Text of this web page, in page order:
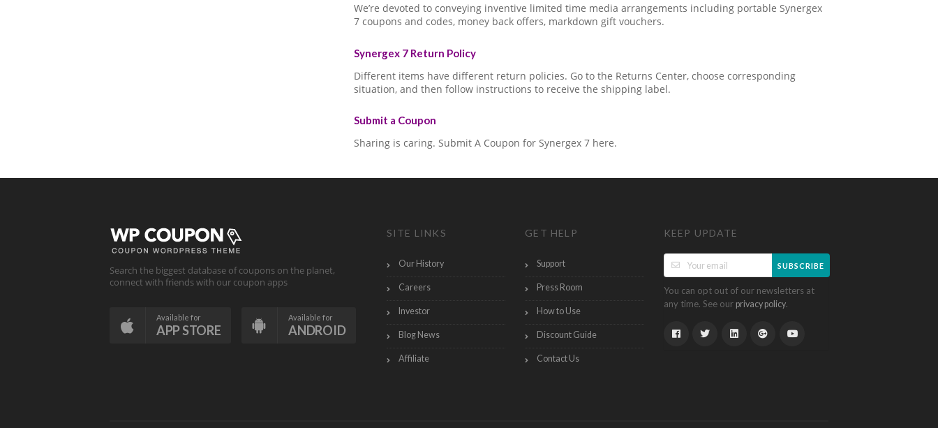
We’re devoted to conveying inventive limited time media arrangements including portable Synergex
7 coupons and codes, money back offers, markdown gift vouchers.
Synergex 7 Return Policy
Different items have different return policies. Go to the Returns Center, choose corresponding
situation, and then follow instructions to receive the shipping label.
Submit a Coupon
Sharing is caring. Submit A Coupon for Synergex 7 here.
Search the biggest database of coupons on the planet,
connect with friends with our coupon apps
Available for
APP STORE
Available for
ANDROID
SITE LINKS
Our History
Careers
Investor
Blog News
Affiliate
GET HELP
Support
Press Room
How to Use
Discount Guide
Contact Us
KEEP UPDATE
SUBSCRIBE
You can opt out of our newsletters at
any time. See our privacy policy.